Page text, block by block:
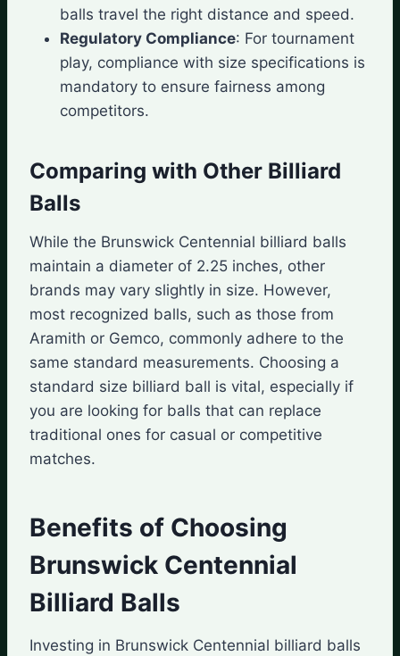
balls travel the right distance and speed.
Regulatory Compliance: For tournament
play, compliance with size specifications is
mandatory to ensure fairness among
competitors.
Comparing with Other Billiard
Balls
While the Brunswick Centennial billiard balls
maintain a diameter of 2.25 inches, other
brands may vary slightly in size. However,
most recognized balls, such as those from
Aramith or Gemco, commonly adhere to the
same standard measurements. Choosing a
standard size billiard ball is vital, especially if
you are looking for balls that can replace
traditional ones for casual or competitive
matches.
Benefits of Choosing
Brunswick Centennial
Billiard Balls
Investing in Brunswick Centennial billiard balls